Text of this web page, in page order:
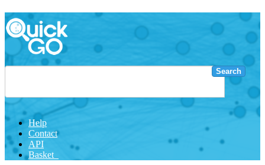
Search
Help
Contact
API
Basket